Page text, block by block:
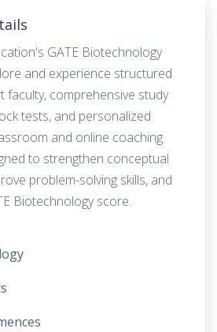
GATE Biotechnology
and experience structured
faculty, comprehensive study
tests, and personalized
and online coaching
to strengthen conceptual
problem-solving skills, and
Biotechnology score.